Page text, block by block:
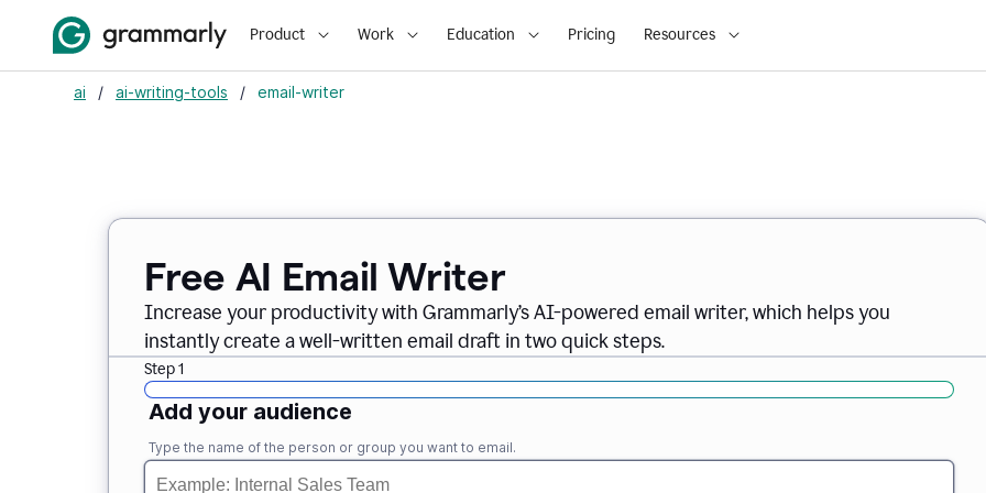
Product Work Education Pricing Resources
ai / ai-writing-tools / email-writer
Free AI Email Writer
Increase your productivity with Grammarly’s AI-powered email writer, which helps you
instantly create a well-written email draft in two quick steps.
Step 1
Add your audience
Type the name of the person or group you want to email.